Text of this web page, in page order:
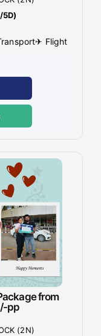
✈ Flight
from
pp
(2N)